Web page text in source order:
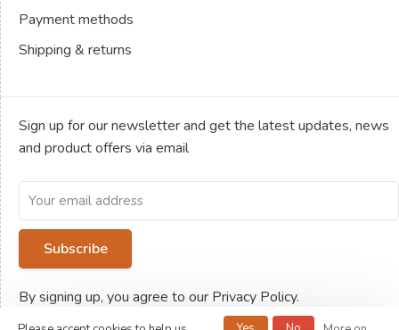
Payment methods
Shipping & returns
Sign up for our newsletter and get the latest updates, news
and product offers via email
Subscribe
By signing up, you agree to our Privacy Policy.